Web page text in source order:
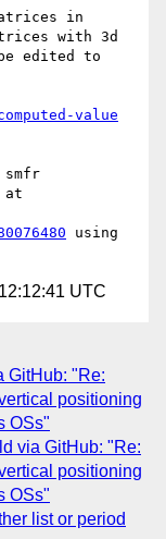
in
with 3d
edited to
value
smfr
using
UTC
GitHub: "Re:
positioning
OSs"
via GitHub: "Re:
positioning
OSs"
list or period